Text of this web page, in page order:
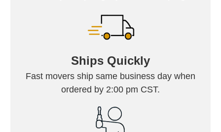
Ships Quickly
Fast movers ship same business day when
ordered by 2:00 pm CST.